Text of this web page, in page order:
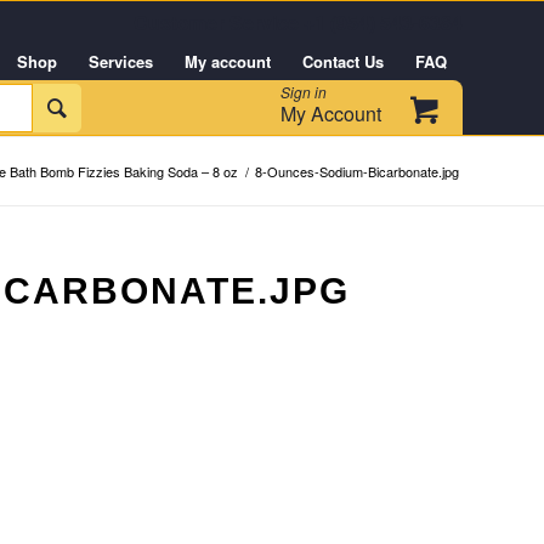
Shop Services My account Contact Us FAQ

Sign in
My Account
Bath Bomb Fizzies Baking Soda – 8 oz / 8-Ounces-Sodium-Bicarbonate.jpg